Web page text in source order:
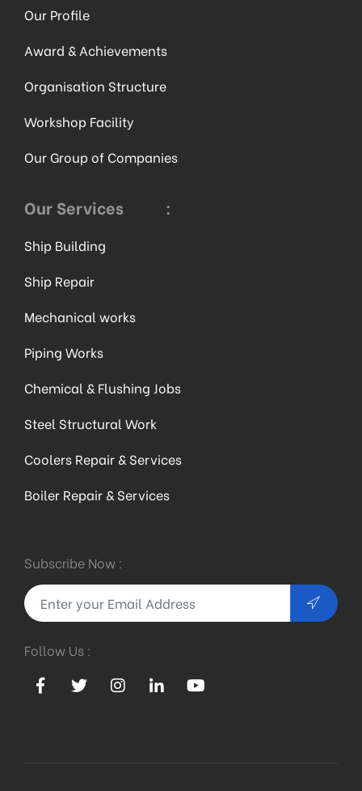
Our Profile
Award & Achievements
Organisation Structure
Workshop Facility
Our Group of Companies
Our Services :
Ship Building
Ship Repair
Mechanical works
Piping Works
Chemical & Flushing Jobs
Steel Structural Work
Coolers Repair & Services
Boiler Repair & Services
Subscribe Now :
Follow Us :